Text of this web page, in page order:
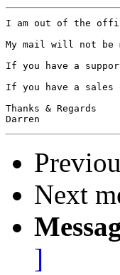
I am out of the
My mail will not
If you have a
If you have a sales
Thanks & Regards
Next
]